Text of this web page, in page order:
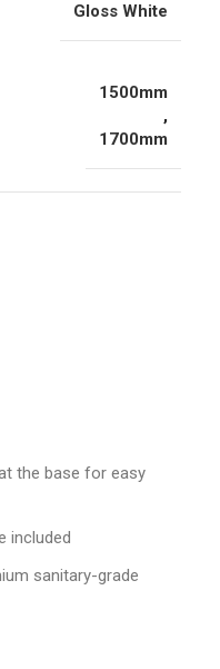
the base for easy
included
sanitary-grade
Gloss White
1500mm
,
1700mm